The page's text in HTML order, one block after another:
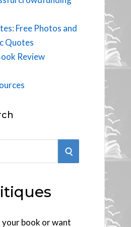
Free Photos and
Quotes
Review
S
R
book or want